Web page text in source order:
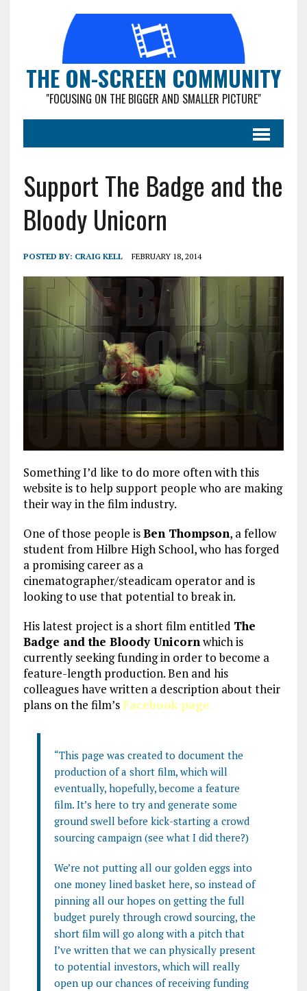
THE ON-SCREEN COMMUNITY
"FOCUSING ON THE BIGGER AND SMALLER PICTURE"
Support The Badge and the
Bloody Unicorn
POSTED BY: CRAIG KELL FEBRUARY 18, 2014
Something I’d like to do more often with this
website is to help support people who are making
their way in the film industry.
One of those people isBen Thompson, a fellow
student from Hilbre High School, who has forged
a promising career as a
cinematographer/steadicam operator and is
looking to use that potential to break in.
His latest project is a short film entitled The
Badge and the Bloody Unicornwhich is
currently seeking funding in order to become a
feature-length production. Ben and his
colleagues have written a description about their
plans on the film’s Facebook page.
“This page was created to document the
production of a short film, which will
eventually, hopefully, become a feature
film. It’s here to try and generate some
ground swell before kick-starting a crowd
sourcing campaign (see what I did there?)
We’re not putting all our golden eggs into
one money lined basket here, so instead of
pinning all our hopes on getting the full
budget purely through crowd sourcing, the
short film will go along with a pitch that
I’ve written that we can physically present
to potential investors, which will really
open up our chances of receiving funding